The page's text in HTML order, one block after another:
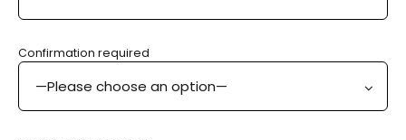
Confirmation required
—Please choose an option—